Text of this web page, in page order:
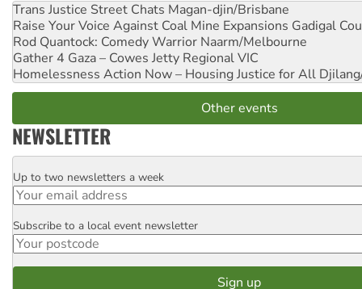
Trans Justice Street Chats Magan-djin/Brisbane
Raise Your Voice Against Coal Mine Expansions Gadigal
Rod Quantock: Comedy Warrior Naarm/Melbourne
Gather 4 Gaza – Cowes Jetty Regional VIC
Homelessness Action Now – Housing Justice for All
Other events
NEWSLETTER
Email
Up to two newsletters a week
Postcode
Subscribe to a local event newsletter